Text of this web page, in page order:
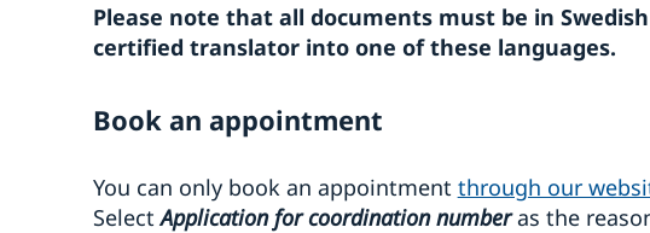
Please note that all documents must be in
certified translator into one of these languages.
Book an appointment
You can only book an appointment through our
SelectApplication for coordination number as the